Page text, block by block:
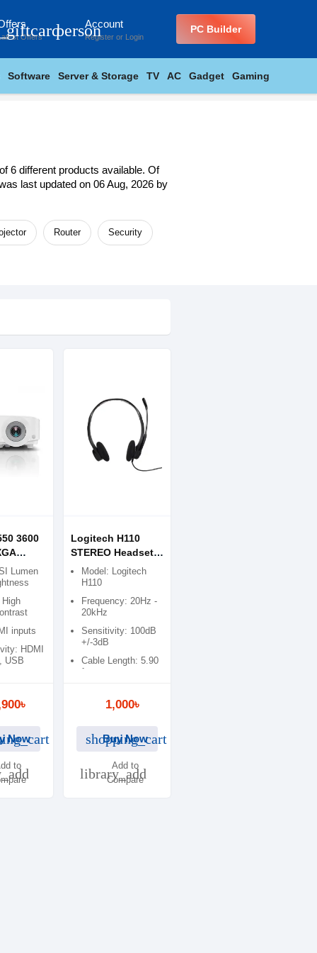
Offers personAccount
Register or Login
PC Builder
Software Server & Storage TV AC Gadget Gaming
6 different products available. Of
last updated on 06 Aug, 2026 by
Router Security
3600
Lumen
inputs
HDMI
USB
Now
to
Logitech H110
STEREO Headset
(Two port)
Model: Logitech
H110
Frequency: 20Hz -
20kHz
Sensitivity: 100dB
+/-3dB
Cable Length: 5.90
ft
1,000৳
shopping_cart
Buy Now
library_add
Add to
Compare